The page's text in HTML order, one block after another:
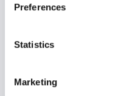
Preferences
Statistics
Marketing
WPO is the largest
and more productive both
© 2026 Workplace Options. All